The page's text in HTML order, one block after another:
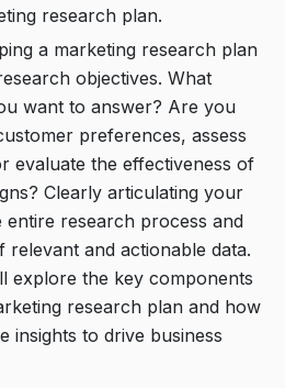
research plan.
a marketing research plan
objectives. What
want to answer? Are you
preferences, assess
evaluate the effectiveness of
Clearly articulating your
entire research process and
and actionable data.
explore the key components
research plan and how
insights to drive business